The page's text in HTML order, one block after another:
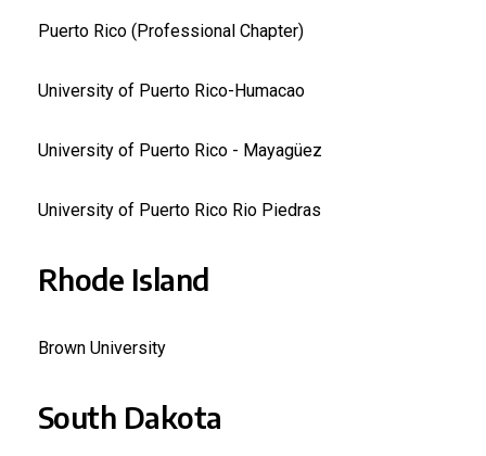
Puerto Rico (Professional Chapter)
University of Puerto Rico-Humacao
University of Puerto Rico - Mayagüez
University of Puerto Rico Rio Piedras
Rhode Island
Brown University
South Dakota